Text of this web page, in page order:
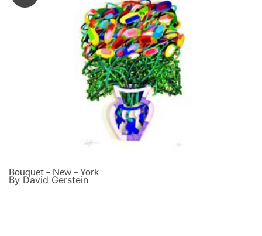
Bouquet – New – York
By David Gerstein